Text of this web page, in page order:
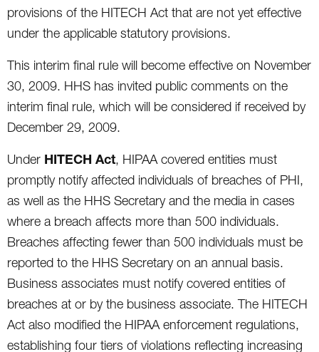
provisions of the HITECH Act that are not yet effective
under the applicable statutory provisions.
This interim final rule will become effective on November
30, 2009. HHS has invited public comments on the
interim final rule, which will be considered if received by
December 29, 2009.
Under HITECH Act, HIPAA covered entities must
promptly notify affected individuals of breaches of PHI,
as well as the HHS Secretary and the media in cases
where a breach affects more than 500 individuals.
Breaches affecting fewer than 500 individuals must be
reported to the HHS Secretary on an annual basis.
Business associates must notify covered entities of
breaches at or by the business associate. The HITECH
Act also modified the HIPAA enforcement regulations,
establishing four tiers of violations reflecting increasing